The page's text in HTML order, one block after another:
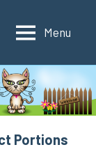
Menu
Portions